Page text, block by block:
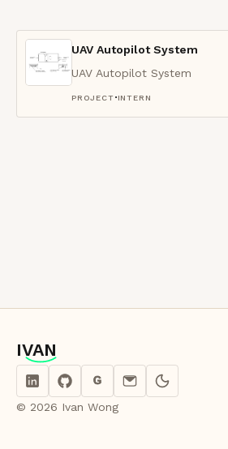
UAV Autopilot System
UAV Autopilot System
PROJECT·INTERN
IVAN
IVAN
G
© 2026 Ivan Wong